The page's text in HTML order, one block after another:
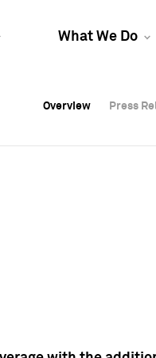
What We Do
Overview Press
Overview Press
Overview Press